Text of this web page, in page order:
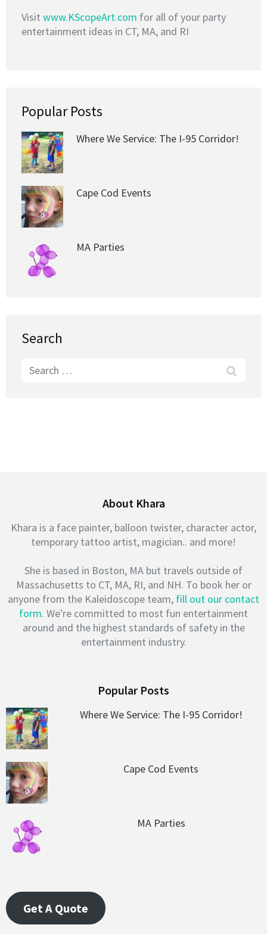
Visit www.KScopeArt.com for all of your party
entertainment ideas in CT, MA, and RI
Popular Posts
Where We Service: The I-95 Corridor!
Cape Cod Events
MA Parties
Search
Search
About Khara
Khara is a face painter, balloon twister, character actor,
temporary tattoo artist, magician.. and more!
She is based in Boston, MA but travels outside of
Massachusetts to CT, MA, RI, and NH. To book her or
anyone from the Kaleidoscope team, fill out our contact
form. We're committed to most fun entertainment
around and the highest standards of safety in the
entertainment industry.
Popular Posts
Where We Service: The I-95 Corridor!
Cape Cod Events
MA Parties
Get A Quote